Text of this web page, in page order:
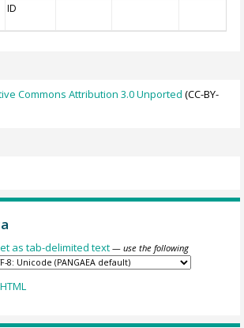
ID
Commons Attribution 3.0 Unported (CC-BY-
as tab-delimited text — use the following